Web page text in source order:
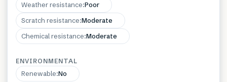
Weather resistance:Poor
Scratch resistance:Moderate
Chemical resistance:Moderate
ENVIRONMENTAL
Renewable:No